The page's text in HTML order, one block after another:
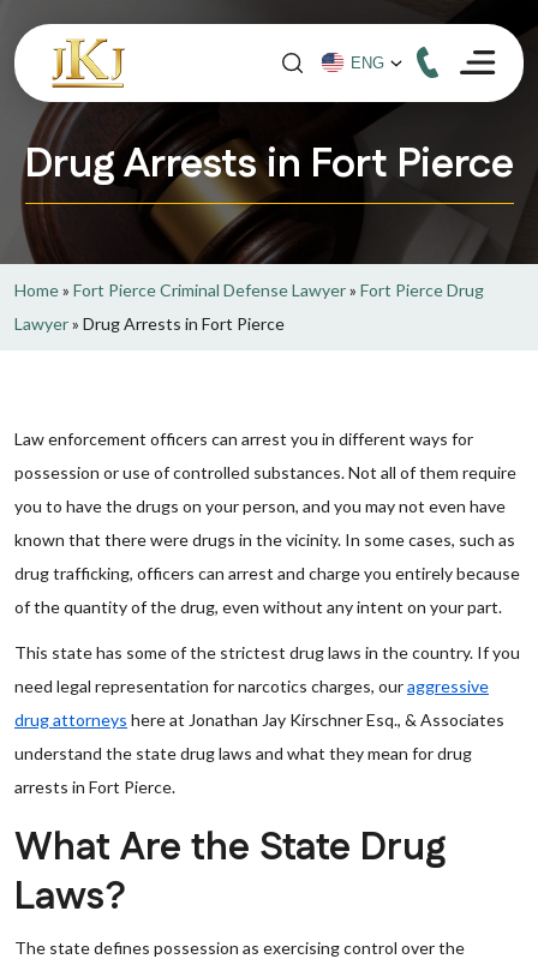
Drug Arrests in Fort Pierce
Home» Fort Pierce Criminal Defense Lawyer» Fort Pierce Drug
Lawyer» Drug Arrests in Fort Pierce
Law enforcement officers can arrest you in different ways for
possession or use of controlled substances. Not all of them require
you to have the drugs on your person, and you may not even have
known that there were drugs in the vicinity. In some cases, such as
drug trafficking, officers can arrest and charge you entirely because
of the quantity of the drug, even without any intent on your part.
This state has some of the strictest drug laws in the country. If you
need legal representation for narcotics charges, ouraggressive
drug attorneys here at Jonathan Jay Kirschner Esq., & Associates
understand the state drug laws and what they mean for drug
arrests in Fort Pierce.
What Are the State Drug
Laws?
The state defines possession as exercising control over the